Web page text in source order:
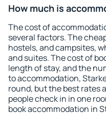
How much is
The cost of
several factors. The
hostels, and campsites,
and suites. The cost of
length of stay, and the
to accommodation,
round, but the best rates
people check in in one
book accommodation in